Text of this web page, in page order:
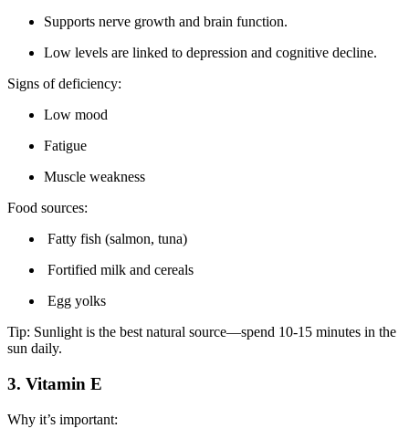
Supports nerve growth and brain function.
Low levels are linked to depression and cognitive decline.
Signs of deficiency:
Low mood
Fatigue
Muscle weakness
Food sources:
Fatty fish (salmon, tuna)
Fortified milk and cereals
Egg yolks
Tip: Sunlight is the best natural source—spend 10-15 minutes in the
sun daily.
3. Vitamin E
Why it’s important: